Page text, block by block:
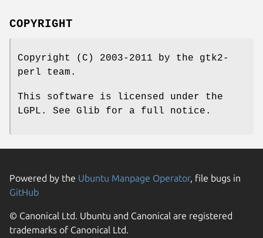
COPYRIGHT
Copyright (C) 2003-2011 by the gtk2-
perl team.
This software is licensed under the
LGPL. See Glib for a full notice.
Powered by the Ubuntu Manpage Operator, file bugs in
GitHub
© Canonical Ltd. Ubuntu and Canonical are registered
trademarks of Canonical Ltd.